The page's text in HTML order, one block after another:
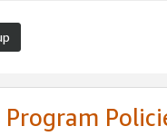
Program